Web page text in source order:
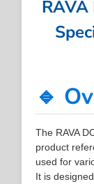
RAVA
🔹
The RAVA
product
used for
It is